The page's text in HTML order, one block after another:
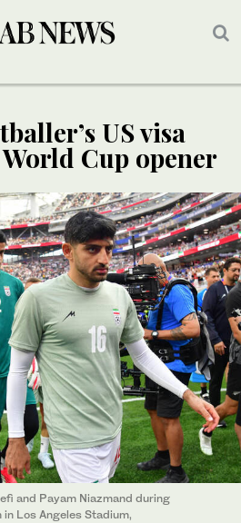
US visa
Cup opener
and Payam Niazmand during
Los Angeles Stadium,